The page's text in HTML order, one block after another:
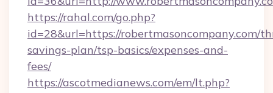
https://rahal.com/go.php?
id=28&url=https://robertmasoncompany.com/
savings-plan/tsp-basics/expenses-and-
fees/
https://ascotmedianews.com/em/lt.php?